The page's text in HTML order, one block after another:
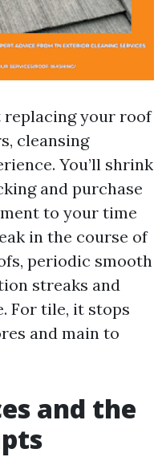
your roof
cleansing
You’ll shrink
and purchase
to your time
in the course of
periodic smooth
streaks and
For tile, it stops
and main to
and the